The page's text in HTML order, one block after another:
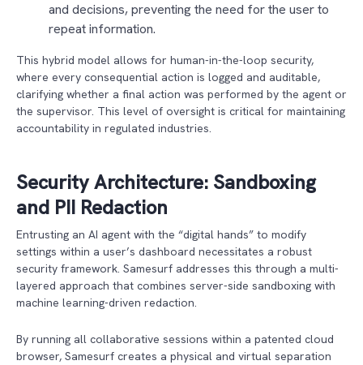
and decisions, preventing the need for the user to
repeat information.
This hybrid model allows for human-in-the-loop security,
where every consequential action is logged and auditable,
clarifying whether a final action was performed by the agent or
the supervisor. This level of oversight is critical for maintaining
accountability in regulated industries.
Security Architecture: Sandboxing
and PII Redaction
Entrusting an AI agent with the “digital hands” to modify
settings within a user’s dashboard necessitates a robust
security framework. Samesurf addresses this through a multi-
layered approach that combines server-side sandboxing with
machine learning-driven redaction.
By running all collaborative sessions within a patented cloud
browser, Samesurf creates a physical and virtual separation